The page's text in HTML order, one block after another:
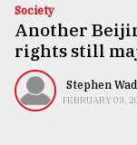
Technology
Nature
Human
Society
Another
rights still
Stephen
FEBRUARY 03,